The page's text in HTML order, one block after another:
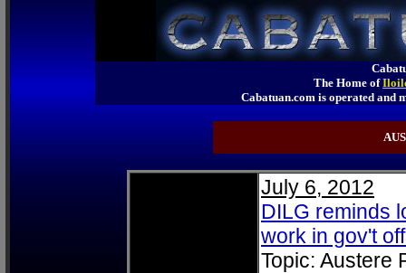
The Home of
Cabatuan.com is operated
July 6, 2012
DILG reminds
work in gov't
Topic: Austere